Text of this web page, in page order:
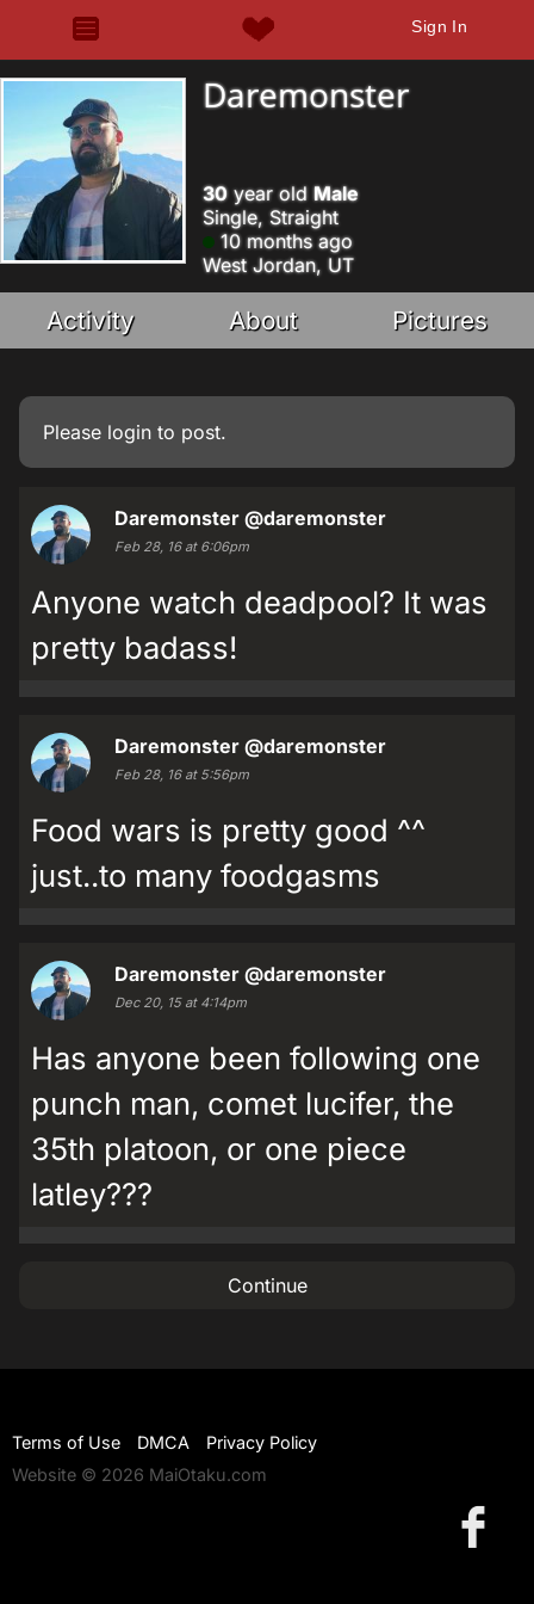
Sign In
Daremonster
30year old Male
Single, Straight
10 months ago
West Jordan, UT
Activity About Pictures
Please login to post.
Daremonster @daremonster
Feb 28, 16 at 6:06pm
Anyone watch deadpool? It was
pretty badass!
Daremonster @daremonster
Feb 28, 16 at 5:56pm
Food wars is pretty good ^^
just..to many foodgasms
Daremonster @daremonster
Dec 20, 15 at 4:14pm
Has anyone been following one
punch man, comet lucifer, the
35th platoon, or one piece
latley???
Continue
Terms of Use DMCA
Privacy Policy
Website © 2026 MaiOtaku.com